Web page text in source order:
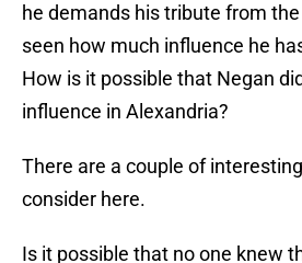
he demands his tribute from
seen how much influence he
How is it possible that Negan
influence in Alexandria?
There are a couple of
consider here.
Is it possible that no one knew